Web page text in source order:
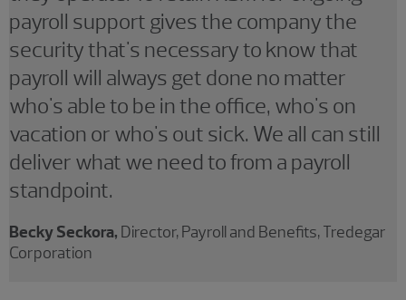
payroll support gives the company the
security that's necessary to know that
payroll will always get done no matter
who's able to be in the office, who's on
vacation or who's out sick. We all can still
deliver what we need to from a payroll
standpoint.
Becky Seckora, Director, Payroll and Benefits, Tredegar
Corporation